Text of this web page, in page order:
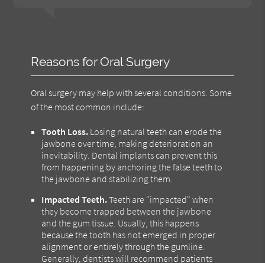
Reasons for Oral Surgery
Oral surgery may help with several conditions. Some
of the most common include:
Tooth Loss. Losing natural teeth can erode the
jawbone over time, making deterioration an
inevitability. Dental implants can prevent this
from happening by anchoring the false teeth to
the jawbone and stabilizing them.
Impacted Teeth.Teeth are "impacted" when
they become trapped between the jawbone
and the gum tissue. Usually, this happens
because the tooth has not emerged in proper
alignment or entirely through the gumline.
Generally, dentists will recommend patients